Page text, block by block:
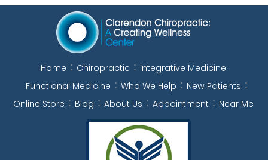
Home Chiropractic
Integrative Medicine
Functional Medicine
Who We Help
New Patients
Online Store
Blog About Us Appointment Near Me